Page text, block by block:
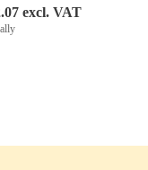
excl. VAT